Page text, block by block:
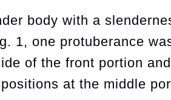
body with a
1, one protuberance
of the front portion
at the middle